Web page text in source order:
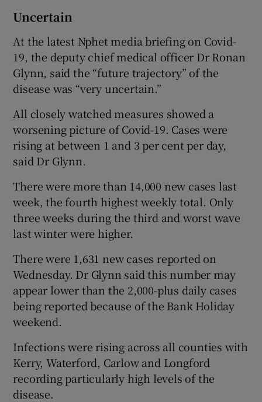
Uncertain
At the latest Nphet media briefing on Covid-
19, the deputy chief medical officer Dr Ronan
Glynn, said the “future trajectory” of the
disease was “very uncertain.”
All closely watched measures showed a
worsening picture of Covid-19. Cases were
rising at between 1 and 3 per cent per day,
said Dr Glynn.
There were more than 14,000 new cases last
week, the fourth highest weekly total. Only
three weeks during the third and worst wave
last winter were higher.
There were 1,631 new cases reported on
Wednesday. Dr Glynn said this number may
appear lower than the 2,000-plus daily cases
being reported because of the Bank Holiday
weekend.
Infections were rising across all counties with
Kerry, Waterford, Carlow and Longford
recording particularly high levels of the
disease.